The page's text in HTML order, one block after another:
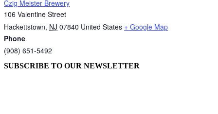
Czig Meister Brewery
106 Valentine Street
Hackettstown, NJ 07840 United States + Google Map
Phone
(908) 651-5492
SUBSCRIBE TO OUR NEWSLETTER